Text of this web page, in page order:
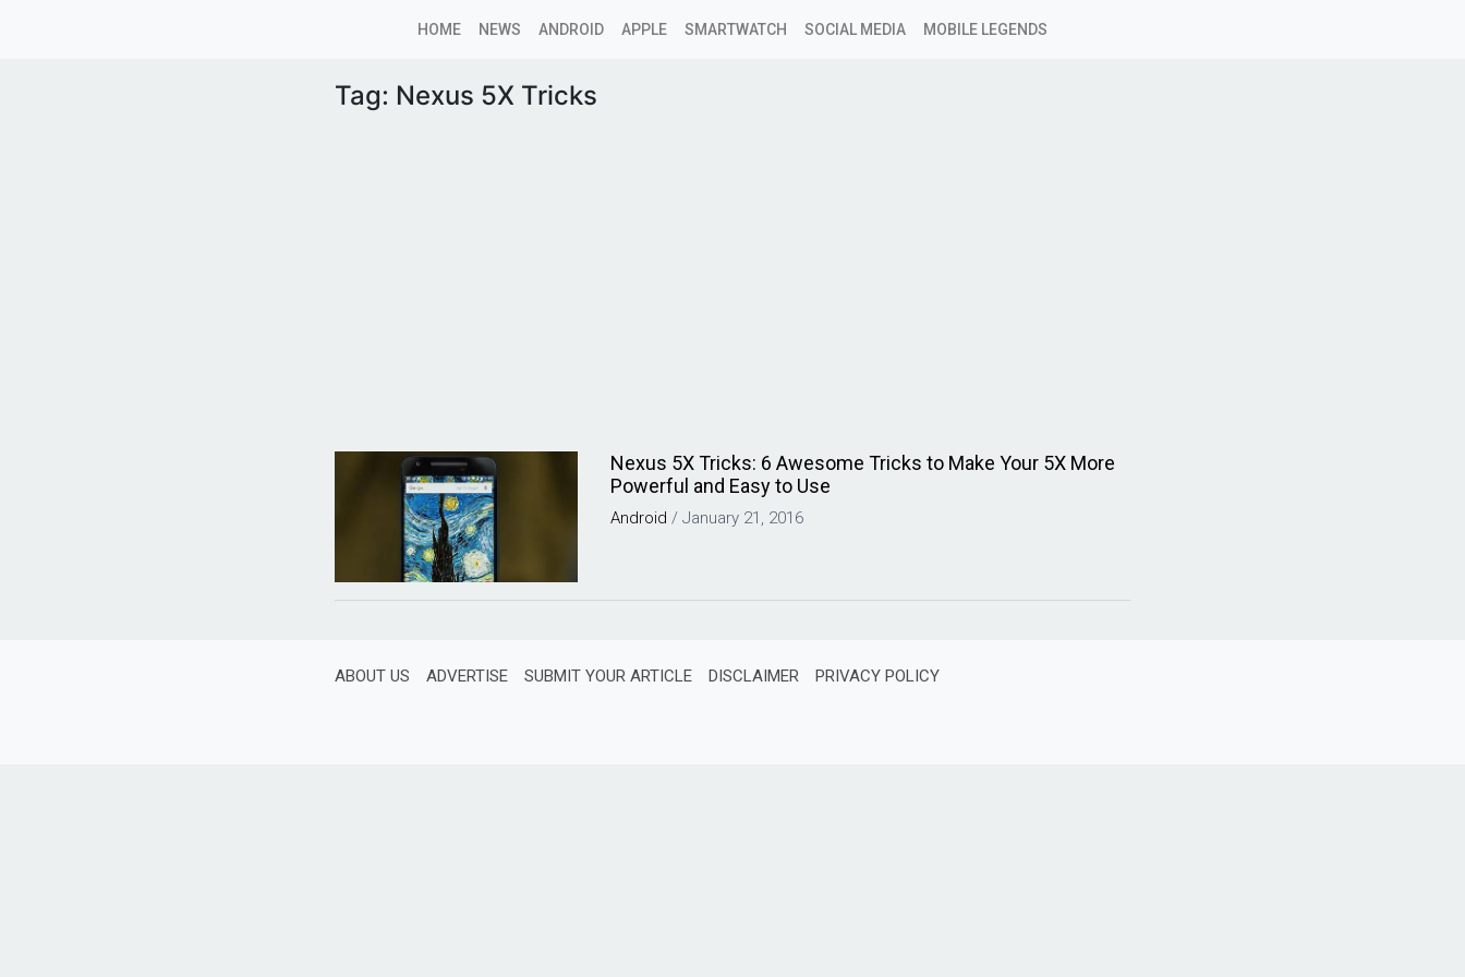
HOME NEWS ANDROID APPLE SMARTWATCH SOCIAL MEDIA MOBILE LEGENDS
Tag: Nexus 5X Tricks
Nexus 5X Tricks: 6 Awesome Tricks to Make Your 5X More
Powerful and Easy to Use
Android /January 21, 2016
ABOUT US ADVERTISE SUBMIT YOUR ARTICLE DISCLAIMER PRIVACY POLICY